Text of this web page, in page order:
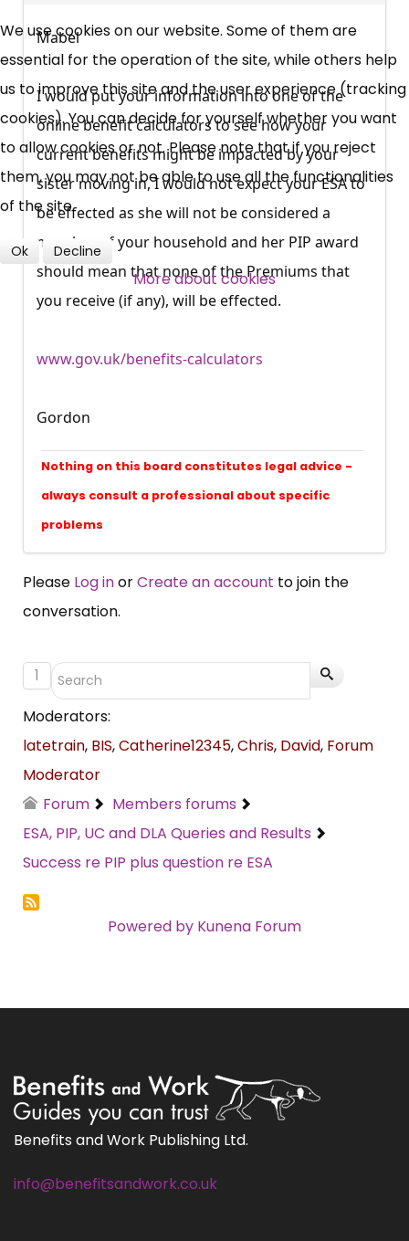
Mabel
I would put your information into one of the
online benefit calculators to see how your
current benefits might be impacted by your
sister moving in, I would not expect your ESA to
be effected as she will not be considered a
member of your household and her PIP award
should mean that none of the Premiums that
you receive (if any), will be effected.
www.gov.uk/benefits-calculators
Gordon
Nothing on this board constitutes legal advice -
always consult a professional about specific
problems
Please Log inorCreate an account to join the
conversation.
1
Moderators:
latetrain, BIS,Catherine12345,Chris, David, Forum
Moderator
Forum
Members forums
ESA, PIP, UC and DLA Queries and Results
Success re PIP plus question re ESA
Powered by Kunena Forum
Benefits and Work Publishing Ltd.
info@benefitsandwork.co.uk
UC, ESA Updates
News, Coupons,
Campaigns, Feedback
Over 140,000 claimant and
professional subscribers
SUBSCRIBE NOW
We use cookies on our website. Some of them are
essential for the operation of the site, while others help
us to improve this site and the user experience (tracking
cookies). You can decide for yourself whether you want
to allow cookies or not. Please note that if you reject
them, you may not be able to use all the functionalities
of the site.
Ok Decline
More about cookies